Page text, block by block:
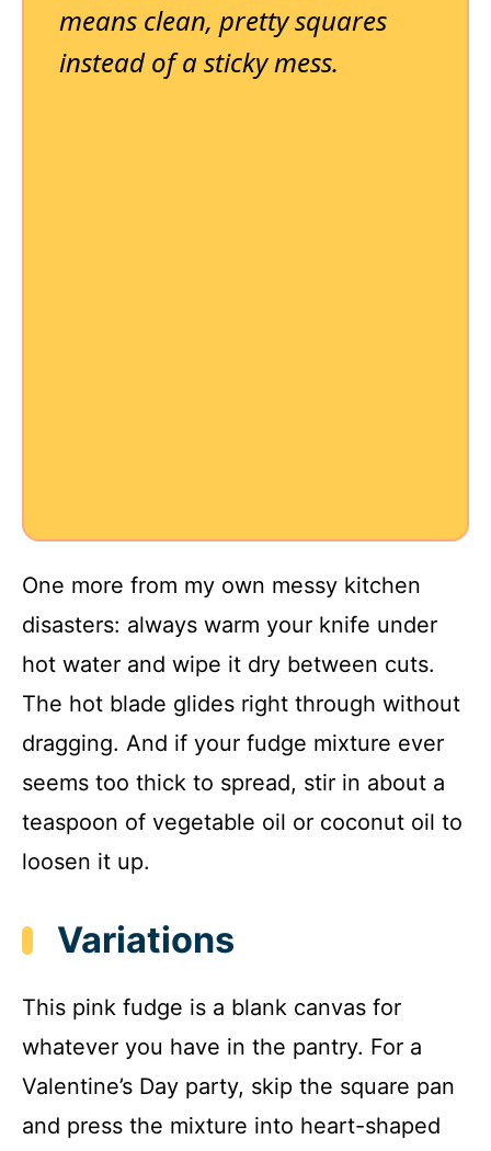
means clean, pretty squares
instead of a sticky mess.
One more from my own messy kitchen
disasters: always warm your knife under
hot water and wipe it dry between cuts.
The hot blade glides right through without
dragging. And if your fudge mixture ever
seems too thick to spread, stir in about a
teaspoon of vegetable oil or coconut oil to
loosen it up.
Variations
This pink fudge is a blank canvas for
whatever you have in the pantry. For a
Valentine’s Day party, skip the square pan
and press the mixture into heart-shaped